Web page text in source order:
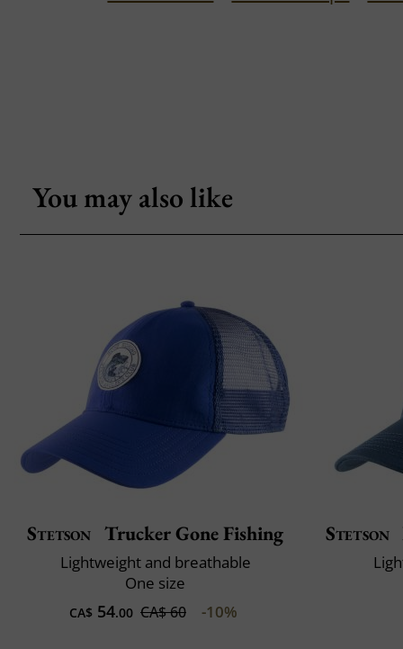
You may also like
Stetson Trucker Gone Fishing
Lightweight and breathable
One size
CA$ 54.00 CA$ 60 -10%
Stetson